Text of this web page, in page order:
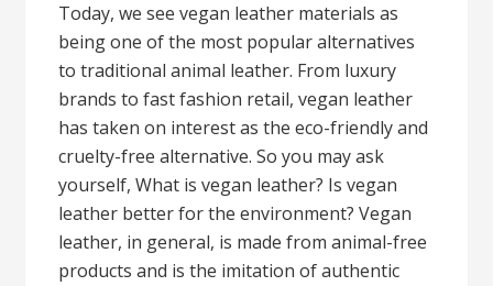
Today, we see vegan leather materials as
being one of the most popular alternatives
to traditional animal leather. From luxury
brands to fast fashion retail, vegan leather
has taken on interest as the eco-friendly and
cruelty-free alternative. So you may ask
yourself, What is vegan leather? Is vegan
leather better for the environment? Vegan
leather, in general, is made from animal-free
products and is the imitation of authentic